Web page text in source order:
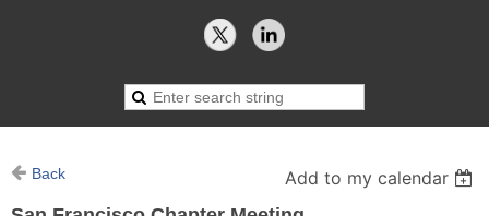
Back
Add to my calendar